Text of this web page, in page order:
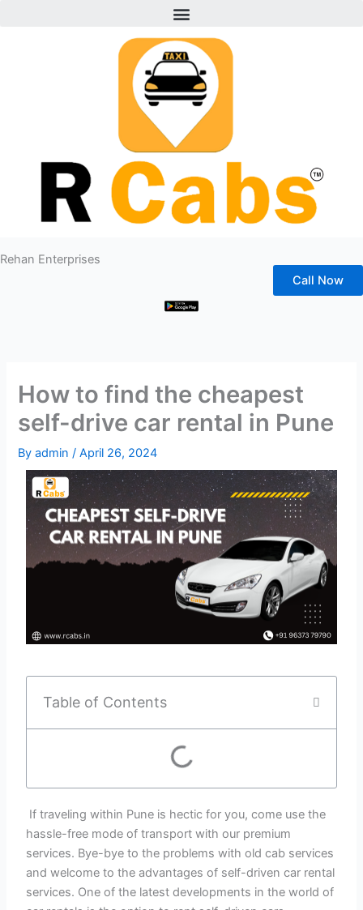
Rehan Enterprises
Menu
Call Now
How to find the cheapest
self-drive car rental in Pune
Byadmin/April 26, 2024
Table of Contents
If traveling within Pune is hectic for you, come use the
hassle-free mode of transport with our premium
services. Bye-bye to the problems with old cab services
and welcome to the advantages of self-driven car rental
services. One of the latest developments in the world of